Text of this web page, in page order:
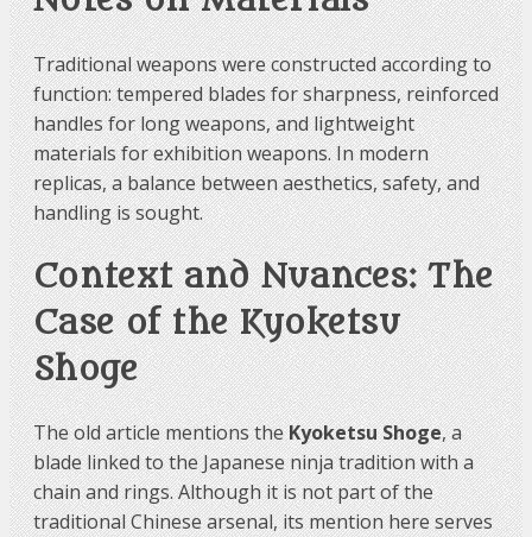
Traditional weapons were constructed according to
function: tempered blades for sharpness, reinforced
handles for long weapons, and lightweight
materials for exhibition weapons. In modern
replicas, a balance between aesthetics, safety, and
handling is sought.
Context and Nuances: The
Case of the Kyoketsu
Shoge
The old article mentions theKyoketsu Shoge, a
blade linked to the Japanese ninja tradition with a
chain and rings. Although it is not part of the
traditional Chinese arsenal, its mention here serves